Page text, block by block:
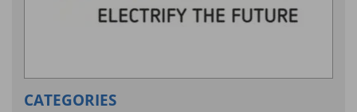
CATEGORIES